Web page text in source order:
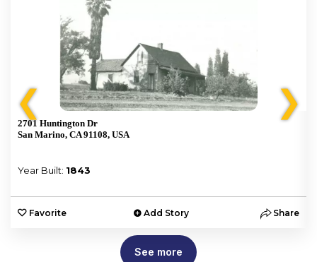
❮
2701 Huntington Dr
San Marino, CA 91108, USA
Year Built: 1843
Favorite Add Story Share
❯
See more